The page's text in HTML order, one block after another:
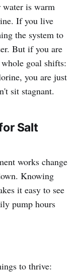
water is warm
If you live
the system to
But if you are
goal shifts:
you are just
sit stagnant.
Salt
works change
Knowing
it easy to see
pump hours
to thrive: